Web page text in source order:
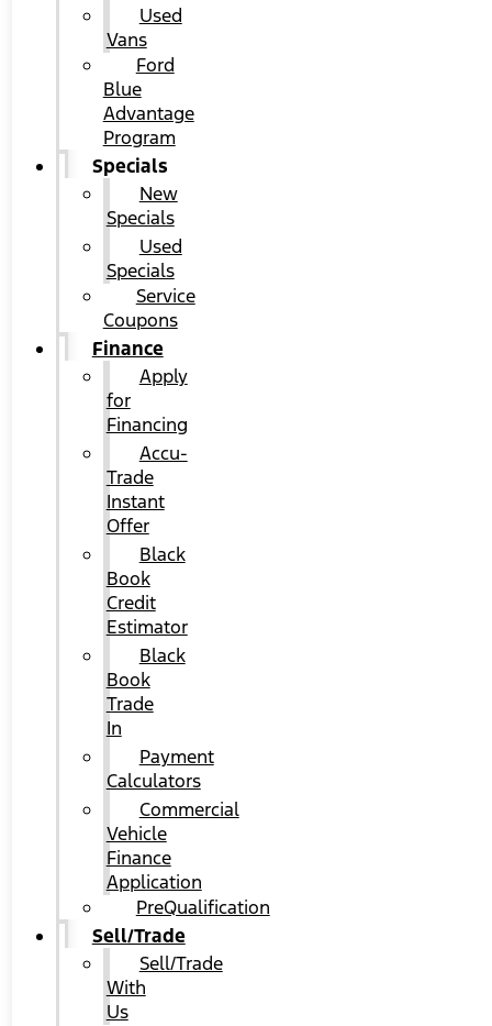
Used
Vans
Ford
Blue
Advantage
Program
Specials
New
Specials
Used
Specials
Service
Coupons
Finance
Apply
for
Financing
Accu-
Trade
Instant
Offer
Black
Book
Credit
Estimator
Black
Book
Trade
In
Payment
Calculators
Commercial
Vehicle
Finance
Application
PreQualification
Sell/Trade
Sell/Trade
With
Us